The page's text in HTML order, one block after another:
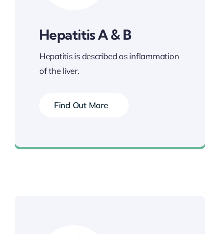
Hepatitis A & B
Hepatitis is described as inflammation
of the liver.
Find Out More